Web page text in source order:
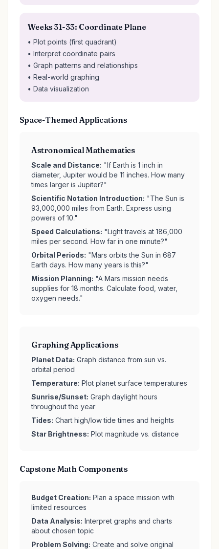
Weeks 31-33: Coordinate Plane
• Plot points (first quadrant)
• Interpret coordinate pairs
• Graph patterns and relationships
• Real-world graphing
• Data visualization
Space-Themed Applications
Astronomical Mathematics
Scale and Distance: "If Earth is 1 inch in
diameter, Jupiter would be 11 inches. How many
times larger is Jupiter?"
Scientific Notation Introduction: "The Sun is
93,000,000 miles from Earth. Express using
powers of 10."
Speed Calculations: "Light travels at 186,000
miles per second. How far in one minute?"
Orbital Periods: "Mars orbits the Sun in 687
Earth days. How many years is this?"
Mission Planning: "A Mars mission needs
supplies for 18 months. Calculate food, water,
oxygen needs."
Graphing Applications
Planet Data: Graph distance from sun vs.
orbital period
Temperature: Plot planet surface temperatures
Sunrise/Sunset: Graph daylight hours
throughout the year
Tides: Chart high/low tide times and heights
Star Brightness: Plot magnitude vs. distance
Capstone Math Components
Budget Creation: Plan a space mission with
limited resources
Data Analysis: Interpret graphs and charts
about chosen topic
Problem Solving: Create and solve original